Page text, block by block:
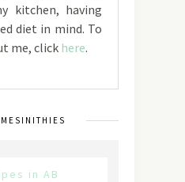
kitchen, having
diet in mind. To
me, click here.
in AB